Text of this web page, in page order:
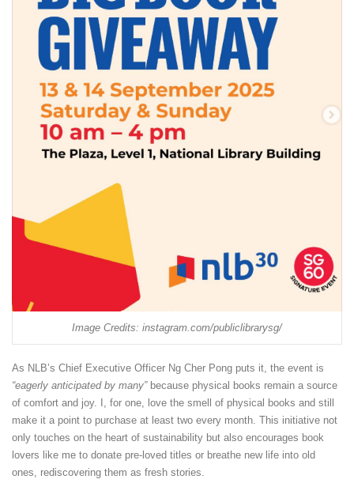
Image Credits: instagram.com/publiclibrarysg/
As NLB’s Chief Executive Officer Ng Cher Pong puts it, the event is
“eagerly anticipated by many”because physical books remain a source
of comfort and joy. I, for one, love the smell of physical books and still
make it a point to purchase at least two every month. This initiative not
only touches on the heart of sustainability but also encourages book
lovers like me to donate pre-loved titles or breathe new life into old
ones, rediscovering them as fresh stories.